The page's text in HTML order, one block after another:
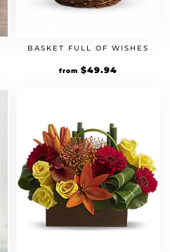
BASKET FULL OF WISHES
from $49.94